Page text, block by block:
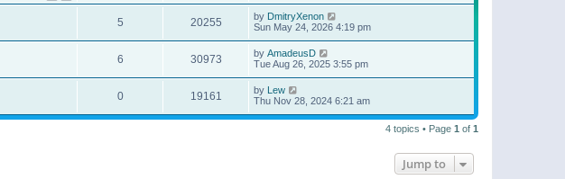
5 20255 by DmitryXenon
Sun May 24, 2026 4:19 pm
6 30973 by AmadeusD
Tue Aug 26, 2025 3:55 pm
0 19161 by Lew
Thu Nov 28, 2024 6:21 am
4 topics • Page 1 of 1
Jump to